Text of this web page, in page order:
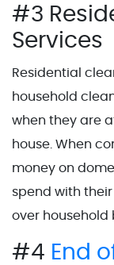
#3
Services
Residential
household
when they are
house. When
money on
spend with
over household
#4 End